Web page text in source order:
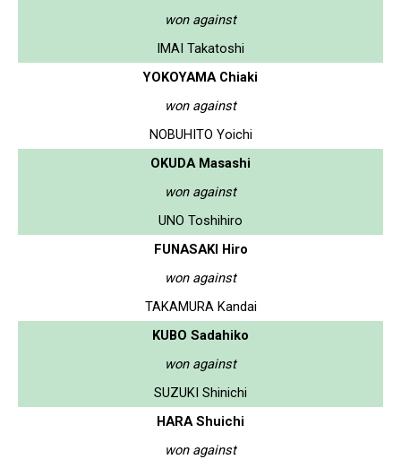
won against
IMAI Takatoshi
YOKOYAMA Chiaki
won against
NOBUHITO Yoichi
OKUDA Masashi
won against
UNO Toshihiro
FUNASAKI Hiro
won against
TAKAMURA Kandai
KUBO Sadahiko
won against
SUZUKI Shinichi
HARA Shuichi
won against